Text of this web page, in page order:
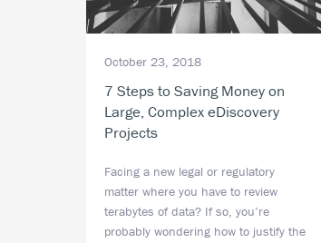
October 23, 2018
7 Steps to Saving Money on
Large, Complex eDiscovery
Projects
Facing a new legal or regulatory
matter where you have to review
terabytes of data? If so, you’re
probably wondering how to justify the